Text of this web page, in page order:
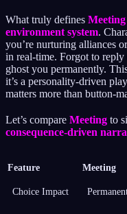
What truly defines Meeting
environment system.
you’re nurturing alliances
in real-time. Forgot to reply
ghost you permanently.
it’s a personality-driven
matters more than button-
Let’s compare Meeting to
consequence-driven
Feature Meeting
Choice Impact